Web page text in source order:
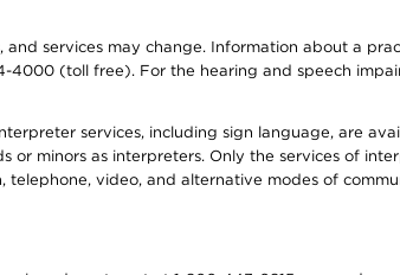
services may change. Information about a
4000 (toll free). For the hearing and speech
services, including sign language, are
minors as interpreters. Only the services of
video, and alternative modes of